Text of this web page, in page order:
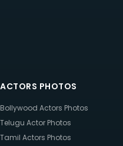
ACTORS PHOTOS
Bollywood Actors Photos
Telugu Actor Photos
Tamil Actors Photos